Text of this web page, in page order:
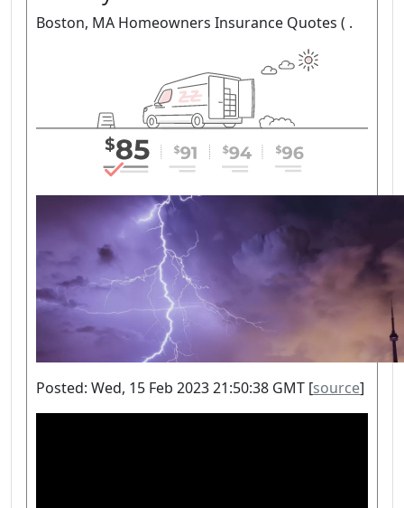
Boston, MA Homeowners Insurance Quotes ( .
Posted: Wed, 15 Feb 2023 21:50:38 GMT [source]